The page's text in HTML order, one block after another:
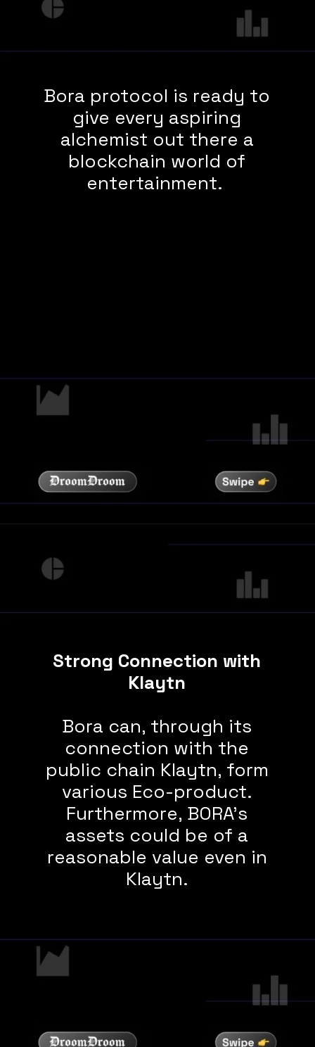
Bora protocol is ready to
give every aspiring
alchemist out there a
blockchain world of
entertainment.
Strong Connection with
Klaytn
Bora can, through its
connection with the
public chain Klaytn, form
various Eco-product.
Furthermore, BORA’s
assets could be of a
reasonable value even in
Klaytn.